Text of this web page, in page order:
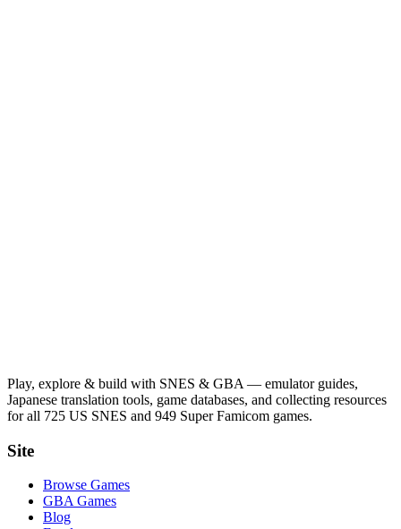
Play, explore & build with SNES & GBA — emulator guides,
Japanese translation tools, game databases, and collecting resources
for all 725 US SNES and 949 Super Famicom games.
Site
Browse Games
GBA Games
Blog